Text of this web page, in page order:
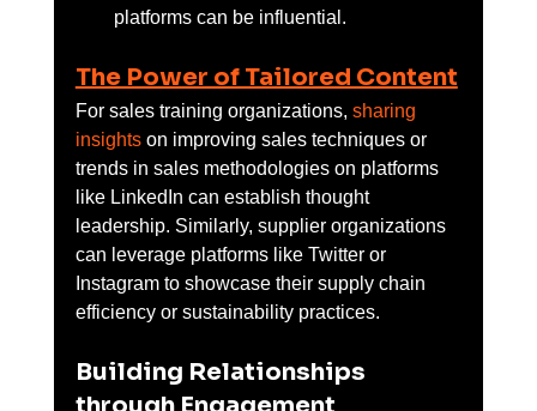
platforms can be influential.
The Power of Tailored Content
For sales training organizations, sharing
insights on improving sales techniques or
trends in sales methodologies on platforms
like LinkedIn can establish thought
leadership. Similarly, supplier organizations
can leverage platforms like Twitter or
Instagram to showcase their supply chain
efficiency or sustainability practices.
Building Relationships